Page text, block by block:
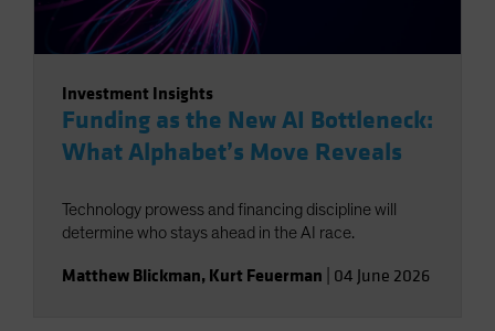
Investment Insights
Funding as the New AI Bottleneck:
What Alphabet’s Move Reveals
Technology prowess and financing discipline will
determine who stays ahead in the AI race.
Matthew Blickman, Kurt Feuerman 04 June 2026